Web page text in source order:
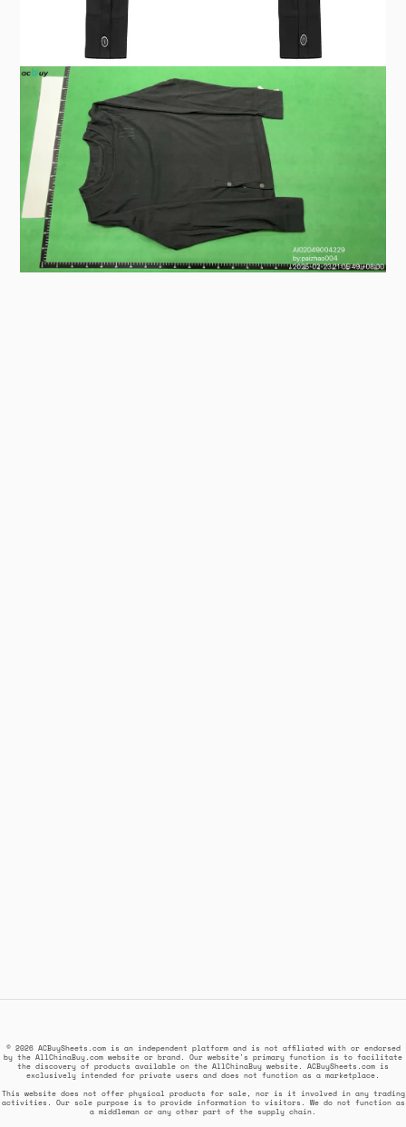
© 2026 ACBuySheets.com is an independent platform and is not affiliated with or endorsed
by the AllChinaBuy.com website or brand. Our website's primary function is to facilitate
the discovery of products available on the AllChinaBuy website. ACBuySheets.com is
exclusively intended for private users and does not function as a marketplace.
This website does not offer physical products for sale, nor is it involved in any trading
activities. Our sole purpose is to provide information to visitors. We do not function as
a middleman or any other part of the supply chain.